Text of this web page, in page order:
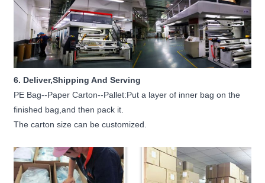
6. Deliver,Shipping And Serving
PE Bag--Paper Carton--Pallet:Put a layer of inner bag on the
finished bag,and then pack it.
The carton size can be customized.